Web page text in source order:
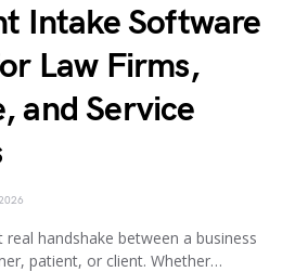
Intake Software
Law Firms,
and Service
handshake between a business
patient, or client. Whether…